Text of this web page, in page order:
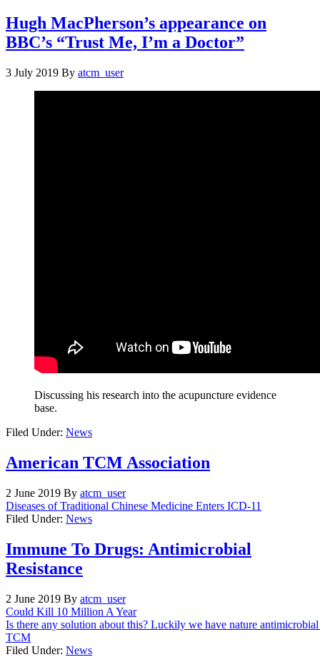
Hugh MacPherson’s appearance on
BBC’s “Trust Me, I’m a Doctor”
3 July 2019 By atcm_user
Discussing his research into the acupuncture evidence
base.
Filed Under: News
American TCM Association
2 June 2019 By atcm_user
Diseases of Traditional Chinese Medicine Enters ICD-11
Filed Under: News
Immune To Drugs: Antimicrobial
Resistance
2 June 2019 By atcm_user
Could Kill 10 Million A Year
Is there any solution about this? Luckily we have nature
TCM
Filed Under: News